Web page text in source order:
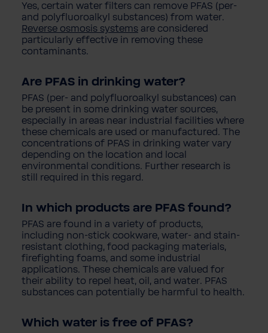
Yes, certain water filters can remove PFAS (per-
and polyfluoroalkyl substances) from water.
Reverse osmosis systems are considered
particularly effective in removing these
contaminants.
Are PFAS in drinking water?
PFAS (per- and polyfluoroalkyl substances) can
be present in some drinking water sources,
especially in areas near industrial facilities where
these chemicals are used or manufactured. The
concentrations of PFAS in drinking water vary
depending on the location and local
environmental conditions. Further research is
still required in this regard.
In which products are PFAS found?
PFAS are found in a variety of products,
including non-stick cookware, water- and stain-
resistant clothing, food packaging materials,
firefighting foams, and some industrial
applications. These chemicals are valued for
their ability to repel heat, oil, and water. PFAS
substances can potentially be harmful to health.
Which water is free of PFAS?